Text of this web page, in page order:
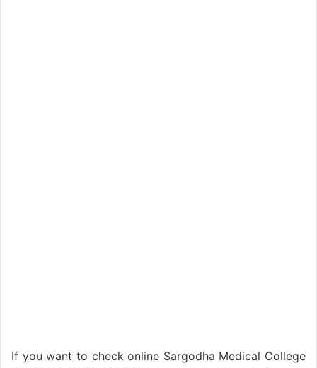
If you want to check online Sargodha Medical College